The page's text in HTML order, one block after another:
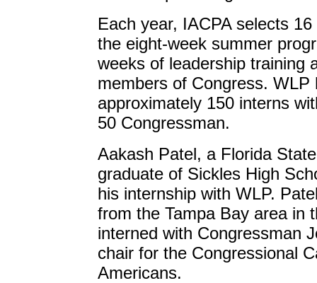
Each year, IACPA selects
the eight-week summer
weeks of leadership training
members of Congress. WLP
approximately 150 interns
50 Congressman.
Aakash Patel, a Florida
graduate of Sickles High
his internship with WLP.
from the Tampa Bay area
interned with Congressman
chair for the Congressional
Americans.